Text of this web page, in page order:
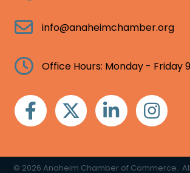
Email info@anaheimchamber.org
Clock Office Hours: Monday - Friday
FacebookTwitter Linkedin Instagram
© 2026 Anaheim Chamber of Commerce.